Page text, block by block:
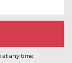
at any time.